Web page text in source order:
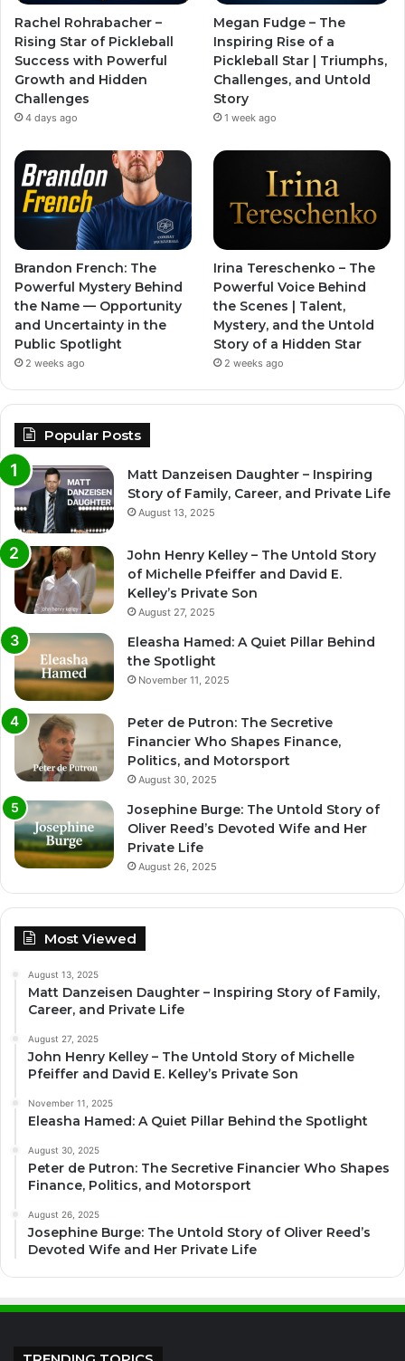
Rachel Rohrabacher –
Rising Star of Pickleball
Success with Powerful
Growth and Hidden
Challenges
4 days ago
Megan Fudge – The
Inspiring Rise of a
Pickleball Star | Triumphs,
Challenges, and Untold
Story
1 week ago
Brandon French: The
Powerful Mystery Behind
the Name — Opportunity
and Uncertainty in the
Public Spotlight
2 weeks ago
Irina Tereschenko – The
Powerful Voice Behind
the Scenes | Talent,
Mystery, and the Untold
Story of a Hidden Star
2 weeks ago
Popular Posts
Matt Danzeisen Daughter – Inspiring
Story of Family, Career, and Private Life
August 13, 2025
John Henry Kelley – The Untold Story
of Michelle Pfeiffer and David E.
Kelley’s Private Son
August 27, 2025
Eleasha Hamed: A Quiet Pillar Behind
the Spotlight
November 11, 2025
Peter de Putron: The Secretive
Financier Who Shapes Finance,
Politics, and Motorsport
August 30, 2025
Josephine Burge: The Untold Story of
Oliver Reed’s Devoted Wife and Her
Private Life
August 26, 2025
Most Viewed
August 13, 2025
Matt Danzeisen Daughter – Inspiring Story of Family,
Career, and Private Life
August 27, 2025
John Henry Kelley – The Untold Story of Michelle
Pfeiffer and David E. Kelley’s Private Son
November 11, 2025
Eleasha Hamed: A Quiet Pillar Behind the Spotlight
August 30, 2025
Peter de Putron: The Secretive Financier Who Shapes
Finance, Politics, and Motorsport
August 26, 2025
Josephine Burge: The Untold Story of Oliver Reed’s
Devoted Wife and Her Private Life